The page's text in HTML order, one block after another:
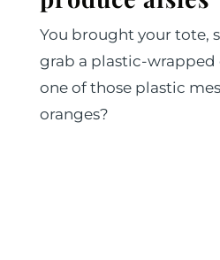
You brought your tote,
grab a plastic-wrapped
one of those plastic
oranges?